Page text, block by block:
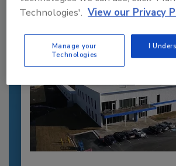
Technologies'. View our Privacy
Manage your
Technologies
I